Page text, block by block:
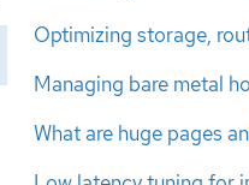
Optimizing storage,
Managing bare metal
What are huge pages